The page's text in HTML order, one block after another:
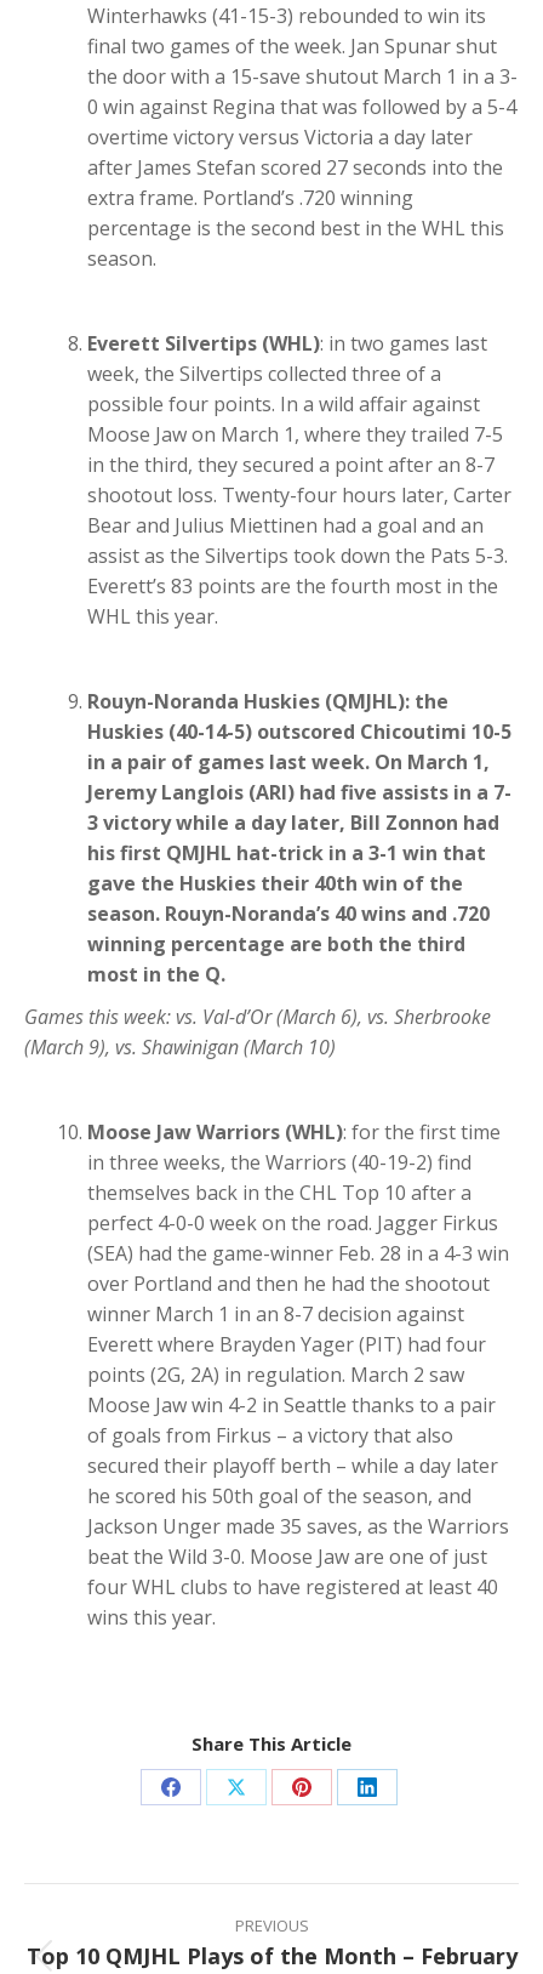
Winterhawks (41-15-3) rebounded to win its
final two games of the week. Jan Spunar shut
the door with a 15-save shutout March 1 in a 3-
0 win against Regina that was followed by a 5-4
overtime victory versus Victoria a day later
after James Stefan scored 27 seconds into the
extra frame. Portland’s .720 winning
percentage is the second best in the WHL this
season.
Everett Silvertips (WHL): in two games last
week, the Silvertips collected three of a
possible four points. In a wild affair against
Moose Jaw on March 1, where they trailed 7-5
in the third, they secured a point after an 8-7
shootout loss. Twenty-four hours later, Carter
Bear and Julius Miettinen had a goal and an
assist as the Silvertips took down the Pats 5-3.
Everett’s 83 points are the fourth most in the
WHL this year.
Rouyn-Noranda Huskies (QMJHL): the
Huskies (40-14-5) outscored Chicoutimi 10-5
in a pair of games last week. On March 1,
Jeremy Langlois (ARI) had five assists in a 7-
3 victory while a day later, Bill Zonnon had
his first QMJHL hat-trick in a 3-1 win that
gave the Huskies their 40th win of the
season. Rouyn-Noranda’s 40 wins and .720
winning percentage are both the third
most in the Q.
Games this week: vs. Val-d’Or (March 6), vs. Sherbrooke
(March 9), vs. Shawinigan (March 10)
Moose Jaw Warriors (WHL): for the first time
in three weeks, the Warriors (40-19-2) find
themselves back in the CHL Top 10 after a
perfect 4-0-0 week on the road. Jagger Firkus
(SEA) had the game-winner Feb. 28 in a 4-3 win
over Portland and then he had the shootout
winner March 1 in an 8-7 decision against
Everett where Brayden Yager (PIT) had four
points (2G, 2A) in regulation. March 2 saw
Moose Jaw win 4-2 in Seattle thanks to a pair
of goals from Firkus – a victory that also
secured their playoff berth – while a day later
he scored his 50th goal of the season, and
Jackson Unger made 35 saves, as the Warriors
beat the Wild 3-0. Moose Jaw are one of just
four WHL clubs to have registered at least 40
wins this year.
Share This Article
Share Share Share Share
Post
navigation
PREVIOUS
Top 10 QMJHL Plays of the Month – February